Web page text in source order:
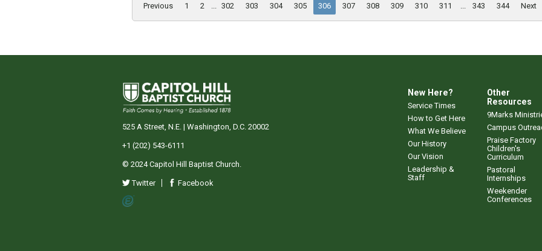
Previous 1 2 302 303 304 305 306 307 308 309 310 311 343 344 Next
New Here?
Service Times
How to Get Here
What We Believe
Our History
Our Vision
Leadership &
Staff
Other
Resources
9Marks
Campus
Praise Factory
Children's
Curriculum
Pastoral
Internships
Weekender
Conferences
525 A Street, N.E. | Washington, D.C. 20002
+1 (202) 543-6111
© 2024 Capitol Hill Baptist Church.
Twitter Facebook